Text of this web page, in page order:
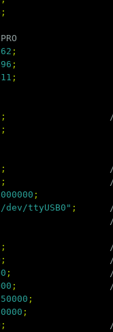
;
;
;
;
;
;
;
;
;
dev/ttyUSB0" ;
;
;
;
;
;
;
;